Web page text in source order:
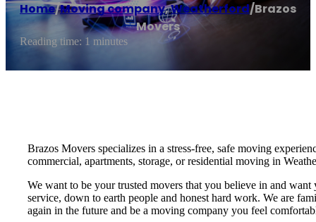
Home/Moving company,Weatherford/Brazos
Movers
Reading time: 1 minutes
Brazos Movers specializes in a stress-free, safe moving
commercial, apartments, storage, or residential moving in
We want to be your trusted movers that you believe in and
service, down to earth people and honest hard work. We are
again in the future and be a moving company you feel